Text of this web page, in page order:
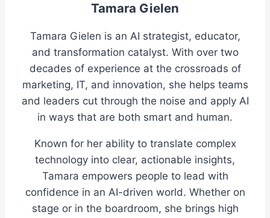
Tamara Gielen
Tamara Gielen is an AI strategist, educator,
and transformation catalyst. With over two
decades of experience at the crossroads of
marketing, IT, and innovation, she helps teams
and leaders cut through the noise and apply AI
in ways that are both smart and human.
Known for her ability to translate complex
technology into clear, actionable insights,
Tamara empowers people to lead with
confidence in an AI-driven world. Whether on
stage or in the boardroom, she brings high